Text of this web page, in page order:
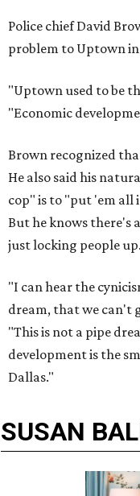
Police chief David
problem to Uptown in
"Uptown used to be
"Economic
Brown recognized
He also said his
cop" is to "put 'em all
But he knows there's
just locking people up.
"I can hear the
dream, that we can't
"This is not a pipe
development is the
Dallas."
SUSAN